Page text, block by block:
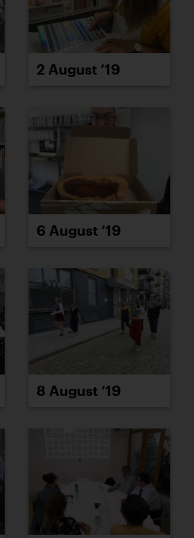
2 August ’19
6 August ’19
8 August ’19